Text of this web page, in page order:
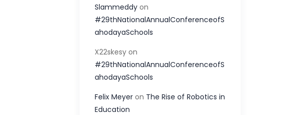
Slammeddy on
#29thNationalAnnualConferenceofS
ahodayaSchools
X22skesy on
#29thNationalAnnualConferenceofS
ahodayaSchools
Felix Meyer on The Rise of Robotics in
Education